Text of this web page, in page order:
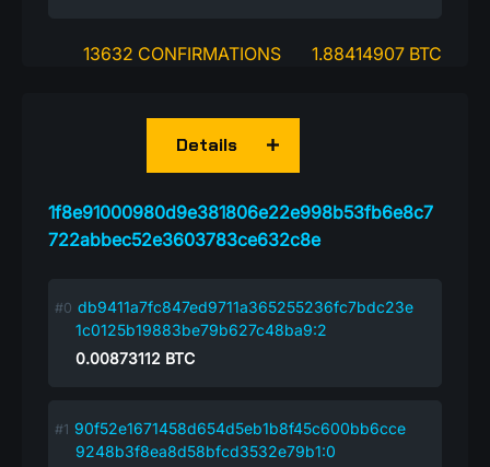
13632 CONFIRMATIONS 1.88414907 BTC
1f8e91000980d9e381806e22e998b53fb6e8c7
722abbec52e3603783ce632c8e
Details
db9411a7fc847ed9711a365255236fc7bdc23e
1c0125b19883be79b627c48ba9:2
0.00873112 BTC
90f52e1671458d654d5eb1b8f45c600bb6cce
9248b3f8ea8d58bfcd3532e79b1:0